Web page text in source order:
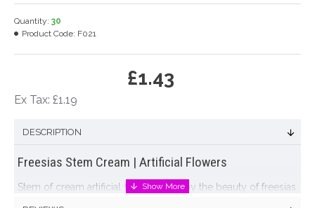
£1.43
Ex Tax: £1.19
Quantity: 30
Product Code: F021
DESCRIPTION
Freesias Stem Cream | Artificial Flowers
Stem of cream artificial freesias . Enjoy the beauty of freesias